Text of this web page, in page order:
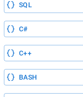
SQL
C#
C++
BASH